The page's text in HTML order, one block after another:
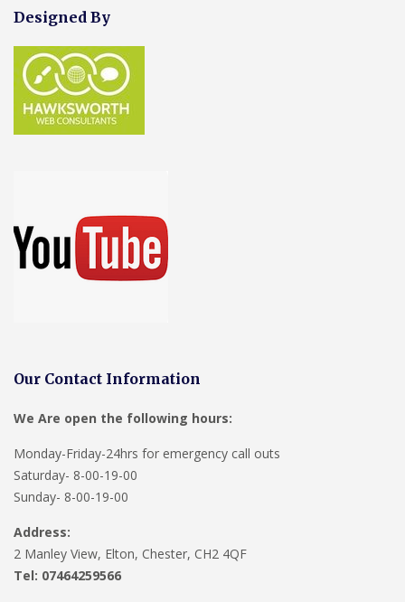
Designed By
Our Contact Information
We Are open the following hours:
Monday-Friday-24hrs for emergency call outs
Saturday- 8-00-19-00
Sunday- 8-00-19-00
Address:
2 Manley View, Elton, Chester, CH2 4QF
Tel: 07464259566